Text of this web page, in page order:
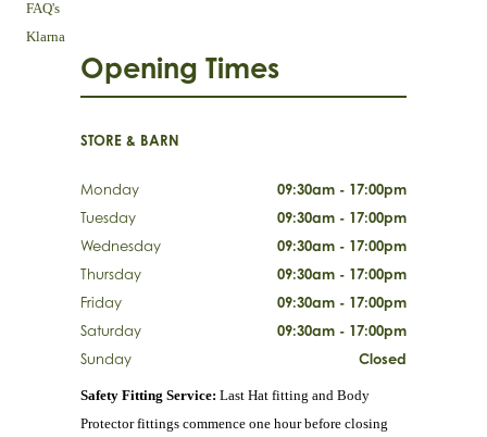
FAQ's
Klarna
Opening Times
STORE & BARN
Monday
09:30am - 17:00pm
Tuesday
09:30am - 17:00pm
Wednesday
09:30am - 17:00pm
Thursday
09:30am - 17:00pm
Friday
09:30am - 17:00pm
Saturday
09:30am - 17:00pm
Sunday
Closed
Safety Fitting Service: Last Hat fitting and Body
Protector fittings commence one hour before closing